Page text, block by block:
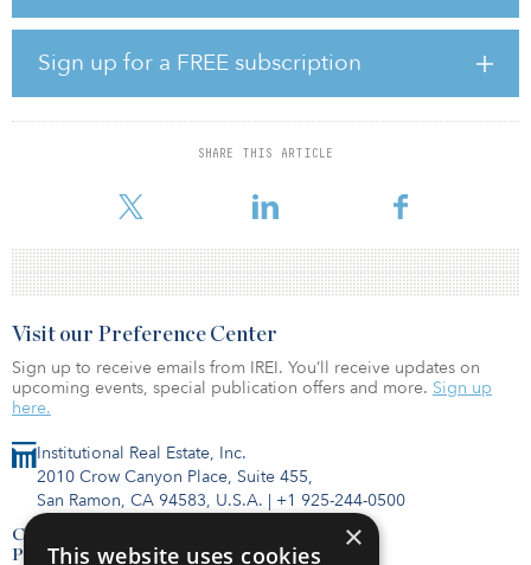
Sign up for a FREE subscription
SHARE THIS ARTICLE
before becoming CEO of advisory services in January 2020.
Earlier in his career, he was CEO of Trammell Crow Company
(TCC), CBRE’s development subsidiary.
Mike Lafitte, who now has dual roles as CEO of both REI and TCC,
will now focus on his TCC CEO responsibilities to further build
Institutional Real Estate, Inc.
2010 Crow Canyon Place, Suite 455,
San Ramon, CA 94583, U.S.A. | +1 925-244-0500
Contact Us
Privacy Policy
Visit our Preference Center
Sign up to receive emails from IREI. You’ll receive updates on
upcoming events, special publication offers and more. Sign up
here.
×
This website uses cookies